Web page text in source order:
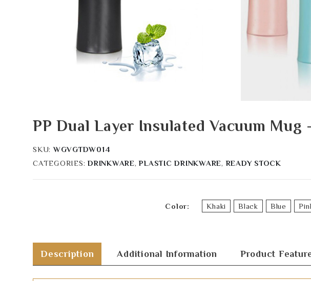
PP Dual Layer Insulated Vacuum Mug
SKU:WGVGTDW014
CATEGORIES: DRINKWARE,PLASTIC DRINKWARE,READY STOCK
Color Khaki Black Blue
Description Additional Information Product